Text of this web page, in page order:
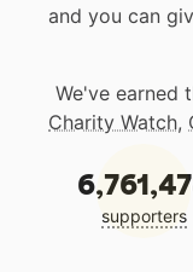
and you can
We've earned
Charity Watch,
supporters